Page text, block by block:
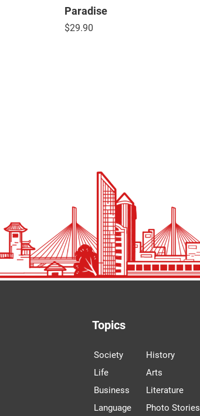
Paradise
$29.90
Topics
Society
Life
Business
Language
History
Arts
Literature
Photo Stories